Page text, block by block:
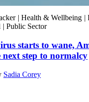
| Health & Wellbeing |
| Public Sector
starts to wane,
next step to normalcy
Sadia Corey